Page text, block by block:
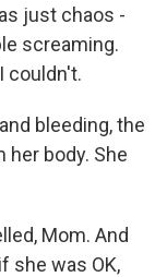
just chaos -
screaming.
couldn't.
bleeding, the
body. She
Mom. And
she was OK,